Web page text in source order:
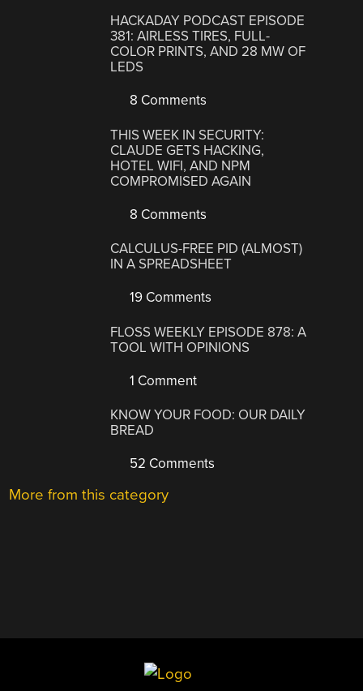
HACKADAY PODCAST EPISODE
381: AIRLESS TIRES, FULL-
COLOR PRINTS, AND 28 MW OF
LEDS
8 Comments
THIS WEEK IN SECURITY:
CLAUDE GETS HACKING,
HOTEL WIFI, AND NPM
COMPROMISED AGAIN
8 Comments
CALCULUS-FREE PID (ALMOST)
IN A SPREADSHEET
19 Comments
FLOSS WEEKLY EPISODE 878: A
TOOL WITH OPINIONS
1 Comment
KNOW YOUR FOOD: OUR DAILY
BREAD
52 Comments
More from this category